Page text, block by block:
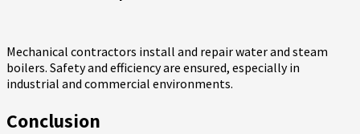
Mechanical contractors install and repair water and steam
boilers. Safety and efficiency are ensured, especially in
industrial and commercial environments.
Conclusion